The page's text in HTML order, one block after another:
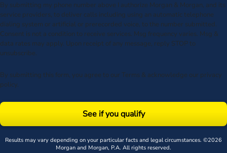
By submitting my phone number above I authorize Morgan & Morgan, and its
service providers, to deliver calls including using an automatic telephone
dialing system or artificial or prerecorded voice, to the number submitted.
Consent is not a condition to receive services. Msg frequency varies. Msg &
data rates may apply. Upon receipt of any message, reply STOP to
unsubscribe.
By submitting this form, you agree to our Terms & acknowledge our privacy
policy.
See if you qualify
Results may vary depending on your particular facts and legal circumstances. ©2026
Morgan and Morgan, P.A. All rights reserved.